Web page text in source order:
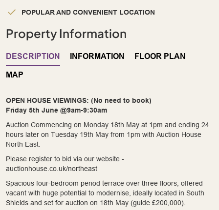
POPULAR AND CONVENIENT LOCATION
Property Information
DESCRIPTION INFORMATION
FLOOR PLAN
MAP
OPEN HOUSE VIEWINGS: (No need to book)
Friday 5th June @9am-9:30am
Auction Commencing on Monday 18th May at 1pm and ending 24
hours later on Tuesday 19th May from 1pm with Auction House
North East.
Please register to bid via our website -
auctionhouse.co.uk/northeast
Spacious four-bedroom period terrace over three floors, offered
vacant with huge potential to modernise, ideally located in South
Shields and set for auction on 18th May (guide £200,000).